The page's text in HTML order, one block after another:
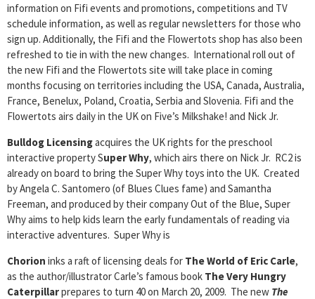
information on Fifi events and promotions, competitions and TV
schedule information, as well as regular newsletters for those who
sign up. Additionally, the Fifi and the Flowertots shop has also been
refreshed to tie in with the new changes. International roll out of
the new Fifi and the Flowertots site will take place in coming
months focusing on territories including the USA, Canada, Australia,
France, Benelux, Poland, Croatia, Serbia and Slovenia. Fifi and the
Flowertots airs daily in the UK on Five’s Milkshake! and Nick Jr.
Bulldog Licensingacquires the UK rights for the preschool
interactive property Super Why, which airs there on Nick Jr. RC2 is
already on board to bring the Super Why toys into the UK. Created
by Angela C. Santomero (of Blues Clues fame) and Samantha
Freeman, and produced by their company Out of the Blue, Super
Why aims to help kids learn the early fundamentals of reading via
interactive adventures. Super Why is
Chorion inks a raft of licensing deals for The World of Eric Carle,
as the author/illustrator Carle’s famous book The Very Hungry
Caterpillarprepares to turn 40 on March 20, 2009. The new The